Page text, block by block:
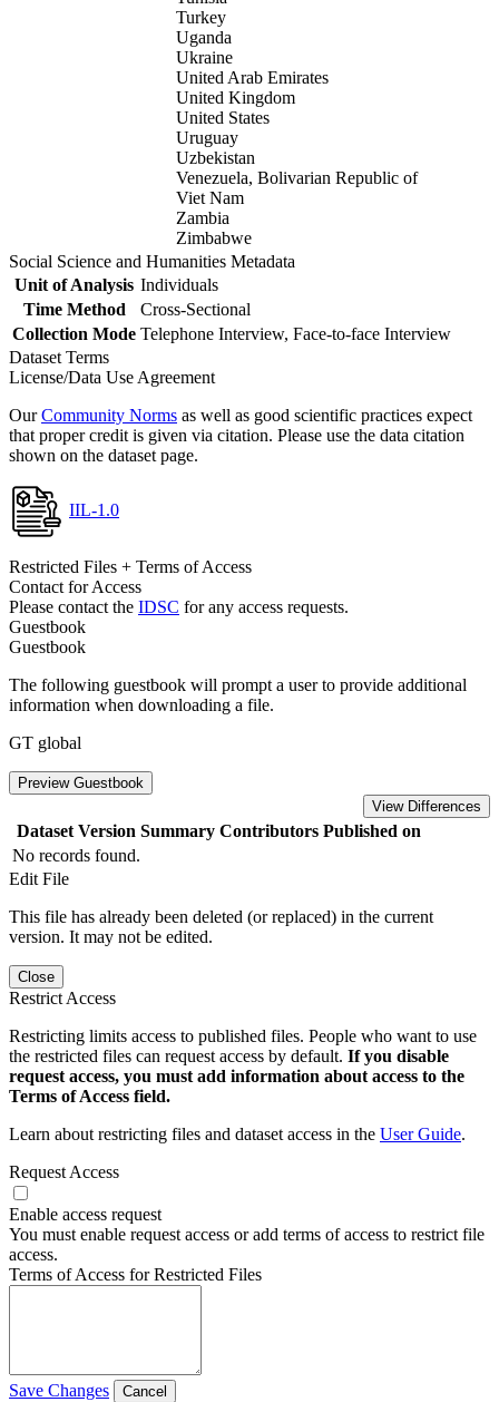
Turkey
Uganda
Ukraine
United Arab Emirates
United Kingdom
United States
Uruguay
Uzbekistan
Venezuela, Bolivarian Republic of
Viet Nam
Zambia
Zimbabwe
Social Science and Humanities Metadata
Unit of Analysis Individuals
Time Method
Cross-Sectional
Collection Mode Telephone Interview, Face-to-face Interview
Dataset Terms
License/Data Use Agreement
OurCommunity Norms as well as good scientific practices expect
that proper credit is given via citation. Please use the data citation
shown on the dataset page.
IIL-1.0
Restricted Files + Terms of Access
Contact for Access
Please contact the IDSC for any access requests.
Guestbook
Guestbook
The following guestbook will prompt a user to provide additional
information when downloading a file.
GT global
Preview Guestbook
View Differences
Dataset Version Summary Contributors Published on
No records found.
Edit File
This file has already been deleted (or replaced) in the current
version. It may not be edited.
Close
Restrict Access
Restricting limits access to published files. People who want to use
the restricted files can request access by default. If you disable
request access, you must add information about access to the
Terms of Access field.
Learn about restricting files and dataset access in the User Guide.
Request Access
Enable access request
You must enable request access or add terms of access to restrict file
access.
Terms of Access for Restricted Files
Save Changes Cancel